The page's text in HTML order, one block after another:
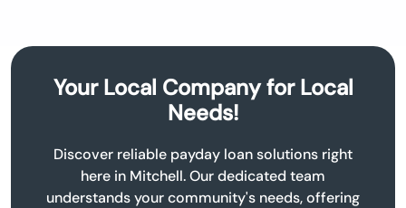
Your Local Company for Local
Needs!
Discover reliable payday loan solutions right
here in Mitchell. Our dedicated team
understands your community's needs, offering